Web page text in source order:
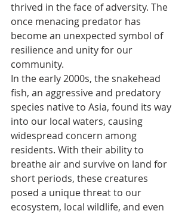
thrived in the face of adversity. The
once menacing predator has
become an unexpected symbol of
resilience and unity for our
community.
In the early 2000s, the snakehead
fish, an aggressive and predatory
species native to Asia, found its way
into our local waters, causing
widespread concern among
residents. With their ability to
breathe air and survive on land for
short periods, these creatures
posed a unique threat to our
ecosystem, local wildlife, and even